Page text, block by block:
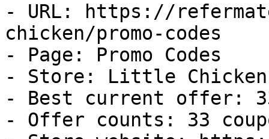
- URL: https://
chicken/promo-codes
- Page: Promo Codes
- Store: Little Chicken
- Best current offer:
- Offer counts: 33